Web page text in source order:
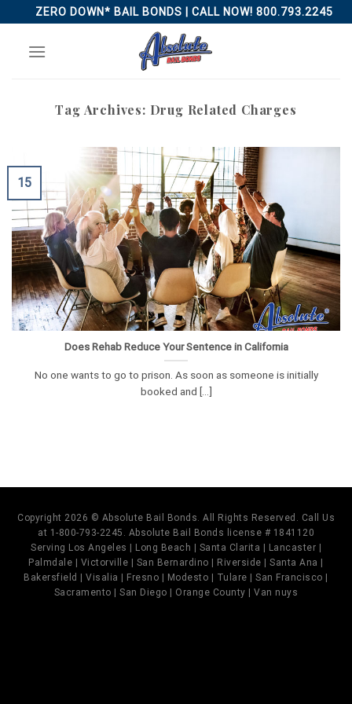
to
content
ZERO DOWN* BAIL BONDS | CALL NOW! 800.793.2245
Tag Archives: Drug Related Charges
Does Rehab Reduce Your Sentence in California
No one wants to go to prison. As soon as someone is initially
booked and [...]
15
Copyright 2026 © Absolute Bail Bonds. All Rights Reserved. Call Us
at 1-800-793-2245. Absolute Bail Bonds license # 1841120
Serving Los Angeles | Long Beach | Santa Clarita | Lancaster |
Palmdale | Victorville | San Bernardino | Riverside | Santa Ana |
Bakersfield | Visalia | Fresno | Modesto | Tulare | San Francisco |
Sacramento | San Diego | Orange County | Van nuys